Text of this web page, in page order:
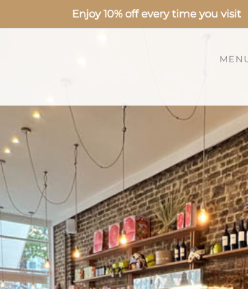
Enjoy 10% off every time you visit